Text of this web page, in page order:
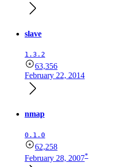
slave
1.3.2
63,356
February 22, 2014
nmap
0.1.0
62,258
February 28, 2007*